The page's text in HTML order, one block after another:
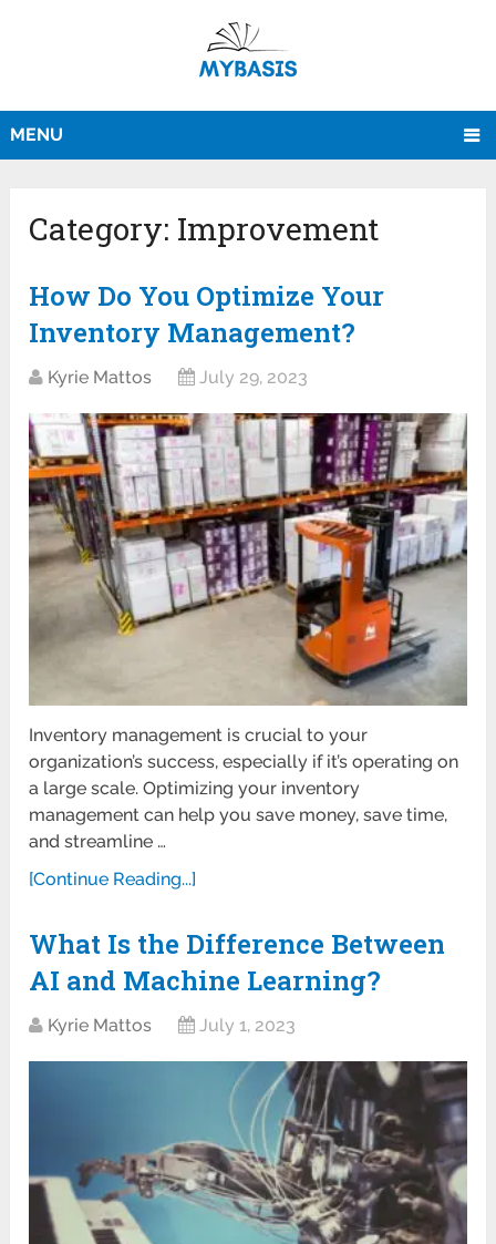
MENU
Category: Improvement
How Do You Optimize Your
Inventory Management?
Kyrie Mattos July 29, 2023
Inventory management is crucial to your
organization’s success, especially if it’s operating on
a large scale. Optimizing your inventory
management can help you save money, save time,
and streamline …
[Continue Reading...]
What Is the Difference Between
AI and Machine Learning?
Kyrie Mattos July 1, 2023